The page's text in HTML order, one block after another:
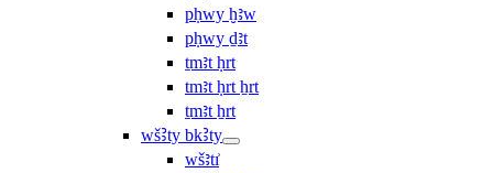
pḥwy ḫꜣw
pḥwy ḏꜣt
ṯmꜣt ḥrt
tmꜣt ḥrt ẖrt
ṯmꜣt ẖrt
wšꜢty bkꜢty
wšꜣtı͗